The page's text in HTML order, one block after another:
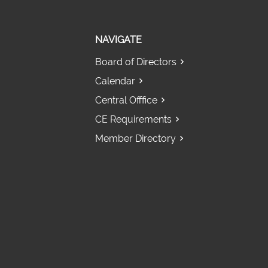
NAVIGATE
Board of Directors
Calendar
Central Offfice
CE Requirements
Member Directory